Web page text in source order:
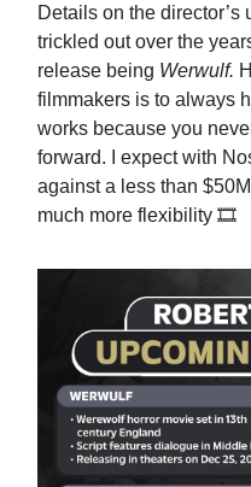
Details on the
trickled out over the
release being Werwulf.
filmmakers is to always
works because you
forward. I expect with
against a less than
much more flexibility 🎞️